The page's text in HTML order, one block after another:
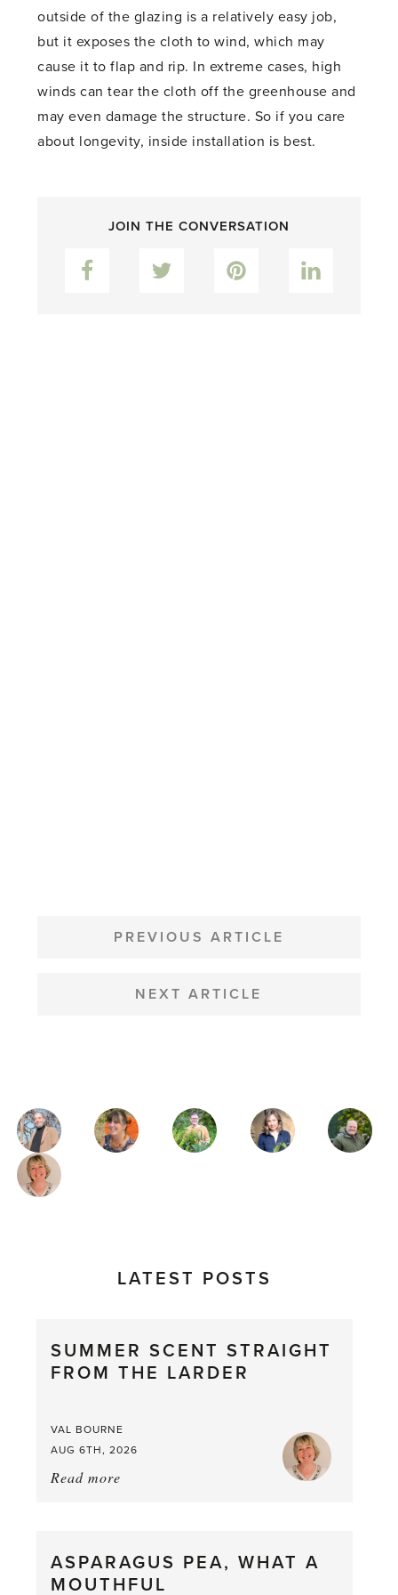
outside of the glazing is a relatively easy job,
but it exposes the cloth to wind, which may
cause it to flap and rip. In extreme cases, high
winds can tear the cloth off the greenhouse and
may even damage the structure. So if you care
about longevity, inside installation is best.
JOIN THE CONVERSATION
Facebook Pinterest
NAVIGATION
PREVIOUS ARTICLE
NEXT ARTICLE
MAGAZINE
AUTHORS
LATEST POSTS
SUMMER SCENT STRAIGHT
FROM THE LARDER
VAL BOURNE
AUG 6TH, 2026
Read more
from
the
ASPARAGUS PEA, WHAT A
MOUTHFUL